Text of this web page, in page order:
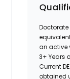
Doctorate
an active
3+ Years
Current
obtained